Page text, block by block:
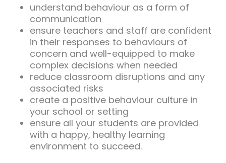
understand behaviour as a form of
communication
ensure teachers and staff are confident
in their responses to behaviours of
concern and well-equipped to make
complex decisions when needed
reduce classroom disruptions and any
associated risks
create a positive behaviour culture in
your school or setting
ensure all your students are provided
with a happy, healthy learning
environment to succeed.